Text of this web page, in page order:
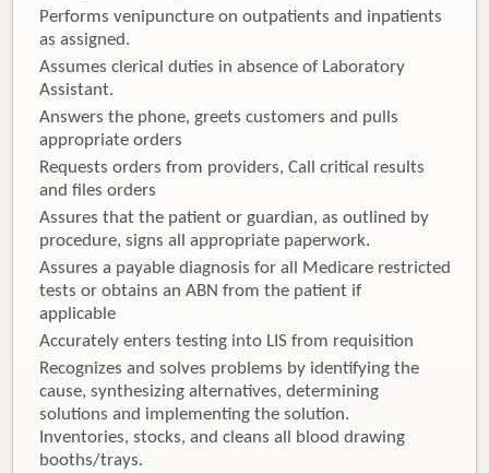
Performs venipuncture on outpatients and inpatients
as assigned.
Assumes clerical duties in absence of Laboratory
Assistant.
Answers the phone, greets customers and pulls
appropriate orders
Requests orders from providers, Call critical results
and files orders
Assures that the patient or guardian, as outlined by
procedure, signs all appropriate paperwork.
Assures a payable diagnosis for all Medicare restricted
tests or obtains an ABN from the patient if
applicable
Accurately enters testing into LIS from requisition
Recognizes and solves problems by identifying the
cause, synthesizing alternatives, determining
solutions and implementing the solution.
Inventories, stocks, and cleans all blood drawing
booths/trays.